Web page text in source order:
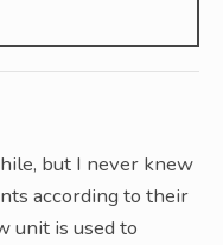
but I never knew
according to their
unit is used to